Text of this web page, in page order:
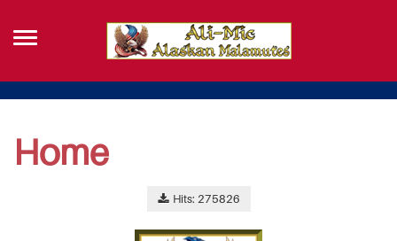
Home
Hits: 275826